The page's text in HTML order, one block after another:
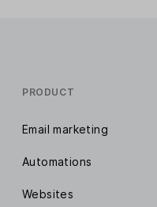
PRODUCT
Email marketing
Automations
Websites